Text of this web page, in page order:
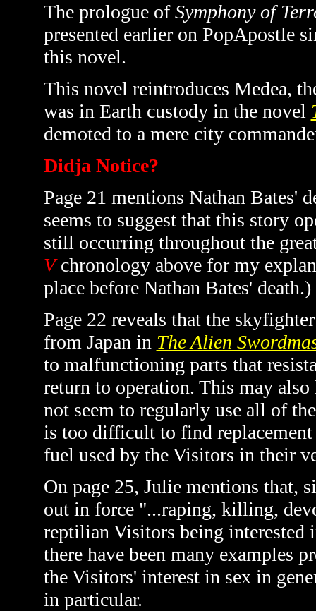
The prologue ofSymphony of
presented earlier on PopApostle
this novel.
This novel reintroduces Medea,
was in Earth custody in the novel
demoted to a mere city
Didja Notice?
Page 21 mentions Nathan Bates'
seems to suggest that this story
still occurring throughout the
Vchronology above for my
place before Nathan Bates' death.)
Page 22 reveals that the
from Japan in The Alien
to malfunctioning parts that
return to operation. This may
not seem to regularly use all of
is too difficult to find replacement
fuel used by the Visitors in their
On page 25, Julie mentions that,
out in force "...raping, killing,
reptilian Visitors being interested
there have been many examples
the Visitors' interest in sex in
in particular.